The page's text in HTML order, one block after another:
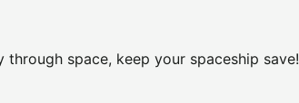
through space, keep your spaceship save!